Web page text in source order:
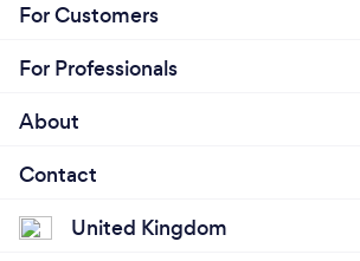
For Customers
For Professionals
About
Contact
United Kingdom